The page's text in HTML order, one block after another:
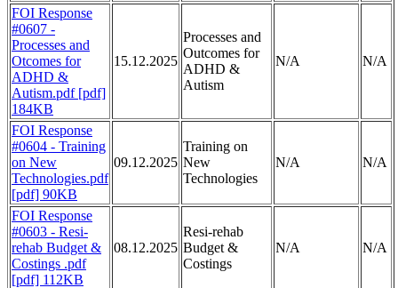
FOI Response
#0607 -
Processes and
Otcomes for
ADHD &
Autism.pdf [pdf]
184KB
15.12.2025
Processes and
Outcomes for
ADHD &
Autism
N/A N/A
FOI Response
#0604 - Training
on New
Technologies.pdf
[pdf] 90KB
09.12.2025
Training on
New
Technologies
N/A N/A
FOI Response
#0603 - Resi-
rehab Budget &
Costings .pdf
[pdf] 112KB
08.12.2025
Resi-rehab
Budget &
Costings
N/A N/A